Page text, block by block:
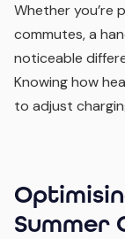
Whether you’re
commutes, a
noticeable
Knowing how
to adjust
Summer